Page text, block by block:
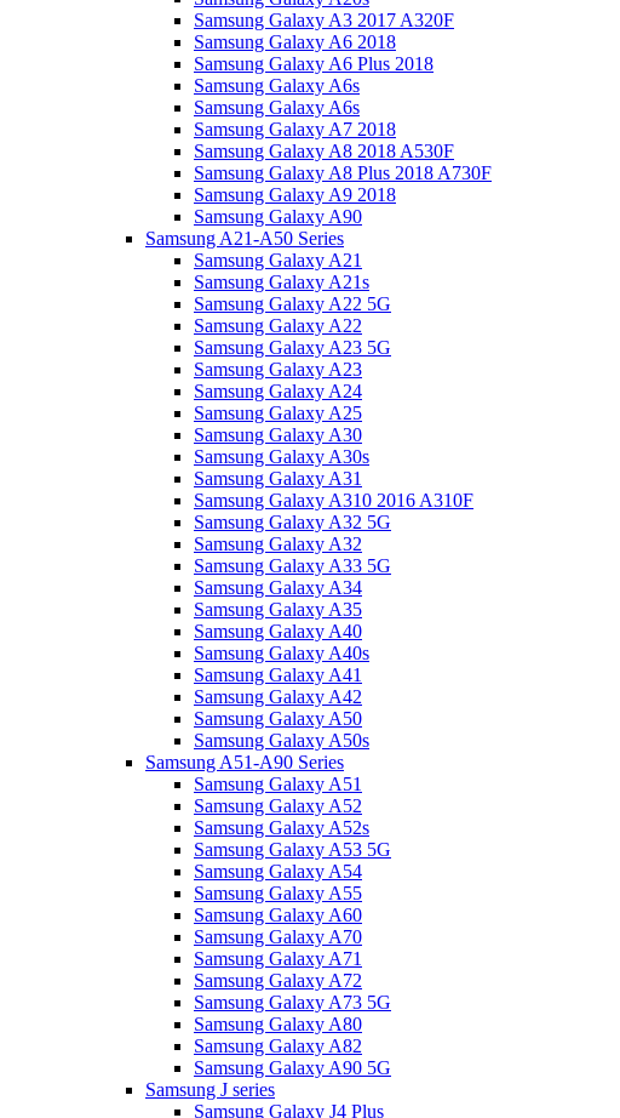
Samsung Galaxy A3 2017 A320F
Samsung Galaxy A6 2018
Samsung Galaxy A6 Plus 2018
Samsung Galaxy A6s
Samsung Galaxy A6s
Samsung Galaxy A7 2018
Samsung Galaxy A8 2018 A530F
Samsung Galaxy A8 Plus 2018 A730F
Samsung Galaxy A9 2018
Samsung Galaxy A90
Samsung A21-A50 Series
Samsung Galaxy A21
Samsung Galaxy A21s
Samsung Galaxy A22 5G
Samsung Galaxy A22
Samsung Galaxy A23 5G
Samsung Galaxy A23
Samsung Galaxy A24
Samsung Galaxy A25
Samsung Galaxy A30
Samsung Galaxy A30s
Samsung Galaxy A31
Samsung Galaxy A310 2016 A310F
Samsung Galaxy A32 5G
Samsung Galaxy A32
Samsung Galaxy A33 5G
Samsung Galaxy A34
Samsung Galaxy A35
Samsung Galaxy A40
Samsung Galaxy A40s
Samsung Galaxy A41
Samsung Galaxy A42
Samsung Galaxy A50
Samsung Galaxy A50s
Samsung A51-A90 Series
Samsung Galaxy A51
Samsung Galaxy A52
Samsung Galaxy A52s
Samsung Galaxy A53 5G
Samsung Galaxy A54
Samsung Galaxy A55
Samsung Galaxy A60
Samsung Galaxy A70
Samsung Galaxy A71
Samsung Galaxy A72
Samsung Galaxy A73 5G
Samsung Galaxy A80
Samsung Galaxy A82
Samsung Galaxy A90 5G
Samsung J series
Samsung Galaxy J4 Plus